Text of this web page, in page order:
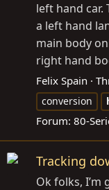
left hand car.
a left hand
main body
right hand
Felix Spain
conversion
Forum: 80-
Tracking
Ok folks, I’m